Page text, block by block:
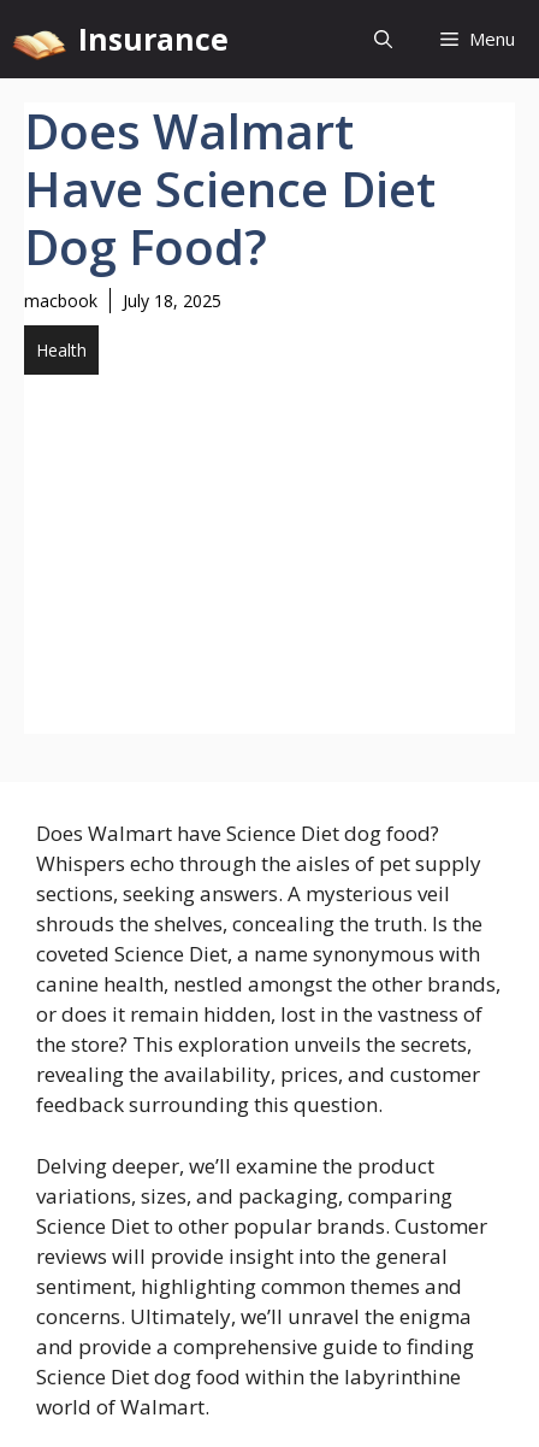
to
content
Insurance Menu
Does Walmart
Have Science Diet
Dog Food?
macbook July 18, 2025
Health
Does Walmart have Science Diet dog food?
Whispers echo through the aisles of pet supply
sections, seeking answers. A mysterious veil
shrouds the shelves, concealing the truth. Is the
coveted Science Diet, a name synonymous with
canine health, nestled amongst the other brands,
or does it remain hidden, lost in the vastness of
the store? This exploration unveils the secrets,
revealing the availability, prices, and customer
feedback surrounding this question.
Delving deeper, we’ll examine the product
variations, sizes, and packaging, comparing
Science Diet to other popular brands. Customer
reviews will provide insight into the general
sentiment, highlighting common themes and
concerns. Ultimately, we’ll unravel the enigma
and provide a comprehensive guide to finding
Science Diet dog food within the labyrinthine
world of Walmart.